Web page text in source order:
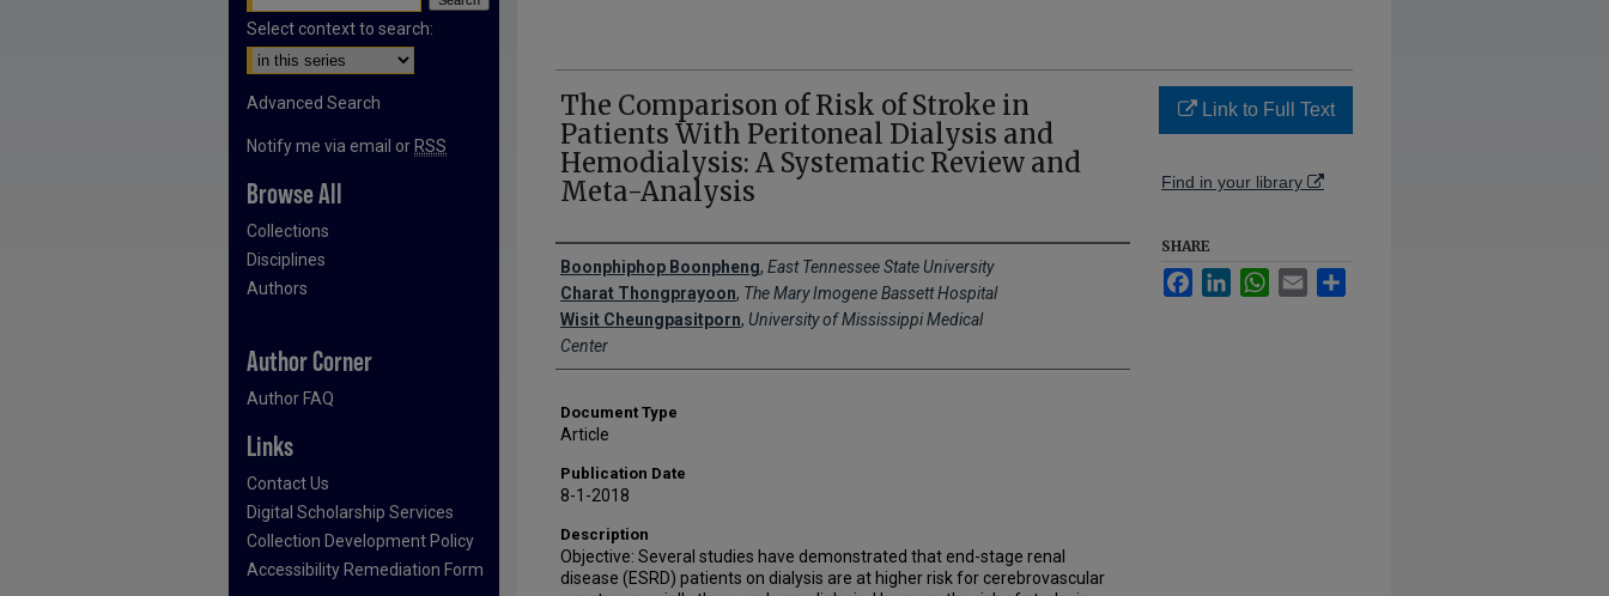
The Comparison of Risk of Stroke in
Patients With Peritoneal Dialysis and
Hemodialysis: A Systematic Review and
Meta-Analysis
Creator(s)
Boonphiphop Boonpheng, East Tennessee State University
Charat Thongprayoon, The Mary Imogene Bassett Hospital
Wisit Cheungpasitporn, University of Mississippi Medical
Center
Document Type
Article
Publication Date
8-1-2018
Description
Objective: Several studies have demonstrated that end-stage renal
disease (ESRD) patients on dialysis are at higher risk for cerebrovascular
Link to Full Text
Find in your library
SHARE
FacebookLinkedInWhatsApp
Email
Select context to search:
Advanced Search
Notify me via email or RSS
Browse All
Collections
Disciplines
Authors
Author Corner
Author FAQ
Links
Contact Us
Digital Scholarship Services
Collection Development Policy
Accessibility Remediation Form